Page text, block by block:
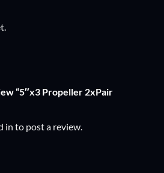
“5″x3 Propeller 2xPair
in to post a review.